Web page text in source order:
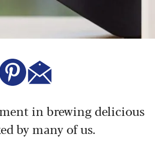
in brewing delicious
by many of us.